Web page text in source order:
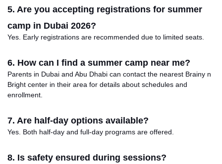
5. Are you accepting registrations for summer
camp in Dubai 2026?
Yes. Early registrations are recommended due to limited seats
6. How can I find a summer camp near me?
Parents in Dubai and Abu Dhabi can contact the nearest Brainy n
Bright center in their area for details about schedules and
enrollment.
7. Are half-day options available?
Yes. Both half-day and full-day programs are offered.
8. Is safety ensured during sessions?